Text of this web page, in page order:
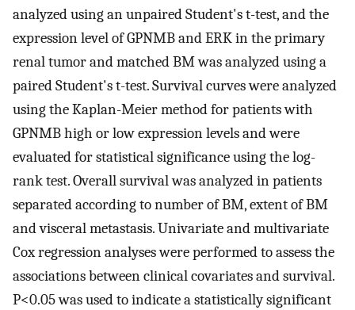
analyzed using an unpaired Student's t-test, and the
expression level of GPNMB and ERK in the primary
renal tumor and matched BM was analyzed using a
paired Student's t-test. Survival curves were analyzed
using the Kaplan-Meier method for patients with
GPNMB high or low expression levels and were
evaluated for statistical significance using the log-
rank test. Overall survival was analyzed in patients
separated according to number of BM, extent of BM
and visceral metastasis. Univariate and multivariate
Cox regression analyses were performed to assess the
associations between clinical covariates and survival.
P<0.05 was used to indicate a statistically significant